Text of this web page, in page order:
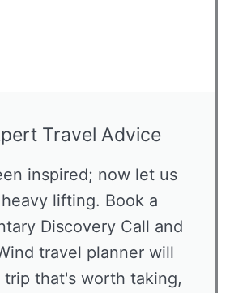
Travel Advice
inspired; now let us
lifting. Book a
Discovery Call and
travel planner will
trip that's worth taking,